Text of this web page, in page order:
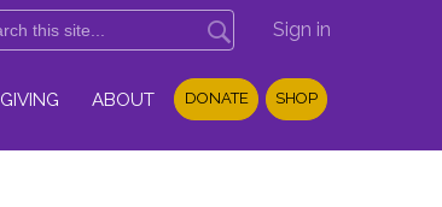
Sign in
GIVING ABOUT DONATE SHOP